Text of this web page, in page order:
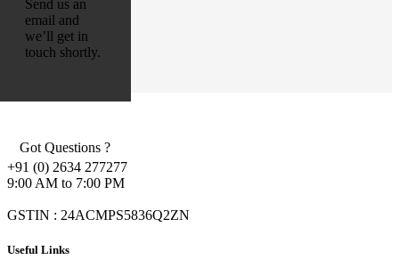
Send us an
email and
we’ll get in
touch shortly.
Got Questions ?
+91 (0) 2634 277277
9:00 AM to 7:00 PM
GSTIN : 24ACMPS5836Q2ZN
Useful Links